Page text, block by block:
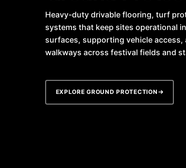
Heavy-duty drivable flooring, turf
systems that keep sites operational
surfaces, supporting vehicle
walkways across festival fields and
EXPLORE GROUND PROTECTION